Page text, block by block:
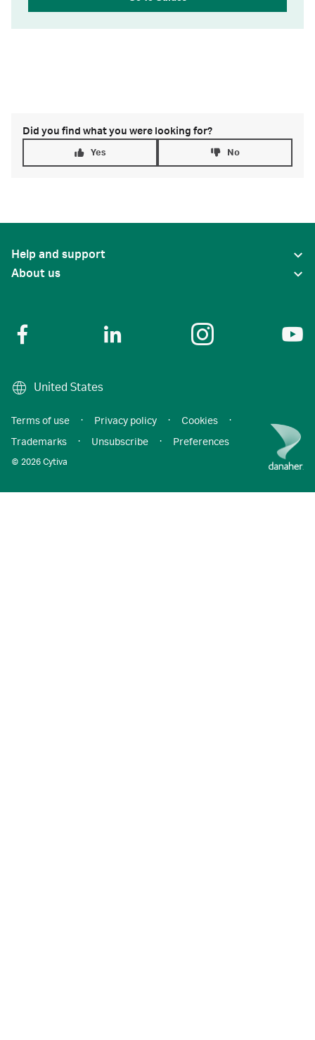
Did you find what you were looking for?
Yes No
Help and support
About us
United States
© 2026 Cytiva
Terms of use · Privacy policy · Cookies
·
Trademarks
· Unsubscribe · Preferences